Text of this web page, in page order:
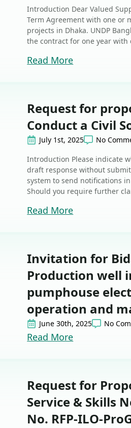
Introduction Dear Valued
Term Agreement with one or
projects in Dhaka. UNDP
the contract for one year
Read More
Request for
Conduct a Civil
July 1st, 2025
No
Introduction Please indicate
draft response without
system to send notifications
Should you require further
Read More
Invitation for
Production well
pumphouse
operation and
June 30th, 2025 No
Read More
Request for
Service & Skills
No. RFP-ILO-